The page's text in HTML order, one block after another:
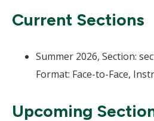
Current Sections
Summer 2026, Section:
Format: Face-to-Face,
Upcoming